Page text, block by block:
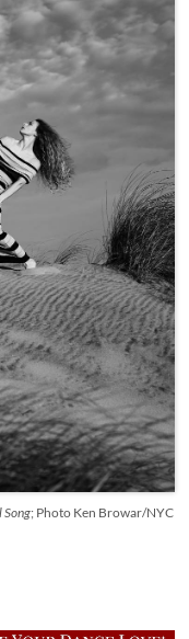
Song; Photo Ken Browar/NYC